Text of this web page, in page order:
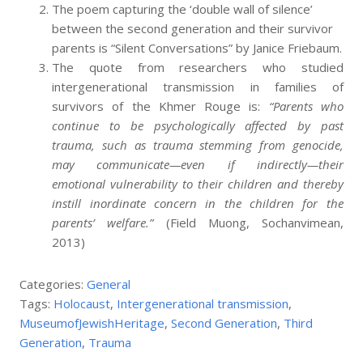
The poem capturing the ‘double wall of silence’
between the second generation and their survivor
parents is “Silent Conversations” by Janice Friebaum.
The quote from researchers who studied
intergenerational transmission in families of
survivors of the Khmer Rouge is: “Parents who
continue to be psychologically affected by past
trauma, such as trauma stemming from genocide,
may communicate—even if indirectly—their
emotional vulnerability to their children and thereby
instill inordinate concern in the children for the
parents’ welfare.” (Field Muong, Sochanvimean,
2013)
Categories:General
Tags: Holocaust, Intergenerational transmission,
MuseumofJewishHeritage,Second Generation, Third
Generation, Trauma